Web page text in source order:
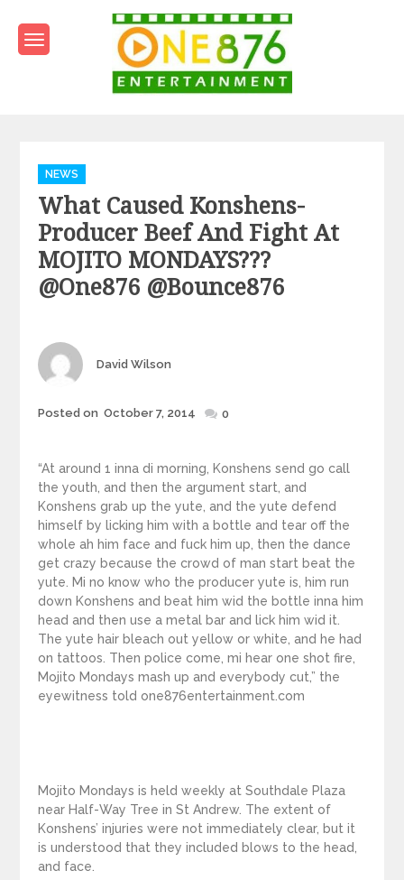
content
Categories
NEWS
What Caused Konshens-
Producer Beef And Fight At
MOJITO MONDAYS???
@one876 @bounce876
Author
David Wilson
Posted
Posted on October 7, 2014 0
“At around 1 inna di morning, Konshens send go call
the youth, and then the argument start, and
Konshens grab up the yute, and the yute defend
himself by licking him with a bottle and tear off the
whole ah him face and fuck him up, then the dance
get crazy because the crowd of man start beat the
yute. Mi no know who the producer yute is, him run
down Konshens and beat him wid the bottle inna him
head and then use a metal bar and lick him wid it.
The yute hair bleach out yellow or white, and he had
on tattoos. Then police come, mi hear one shot fire,
Mojito Mondays mash up and everybody cut,” the
eyewitness told one876entertainment.com
Mojito Mondays is held weekly at Southdale Plaza
near Half-Way Tree in St Andrew. The extent of
Konshens’ injuries were not immediately clear, but it
is understood that they included blows to the head,
and face.